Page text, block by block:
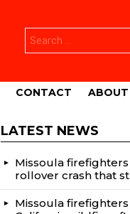
for:
CONTACT ABOUT
LATEST NEWS
Missoula
rollover crash that
Missoula